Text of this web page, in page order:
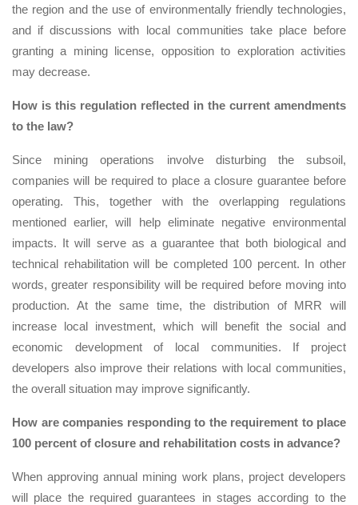
the region and the use of environmentally friendly technologies,
and if discussions with local communities take place before
granting a mining license, opposition to exploration activities
may decrease.
How is this regulation reflected in the current amendments
to the law?
Since mining operations involve disturbing the subsoil,
companies will be required to place a closure guarantee before
operating. This, together with the overlapping regulations
mentioned earlier, will help eliminate negative environmental
impacts. It will serve as a guarantee that both biological and
technical rehabilitation will be completed 100 percent. In other
words, greater responsibility will be required before moving into
production. At the same time, the distribution of MRR will
increase local investment, which will benefit the social and
economic development of local communities. If project
developers also improve their relations with local communities,
the overall situation may improve significantly.
How are companies responding to the requirement to place
100 percent of closure and rehabilitation costs in advance?
When approving annual mining work plans, project developers
will place the required guarantees in stages according to the